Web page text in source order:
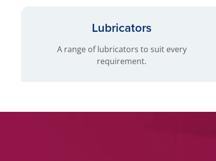
Lubricators
A range of lubricators to suit every
requirement.